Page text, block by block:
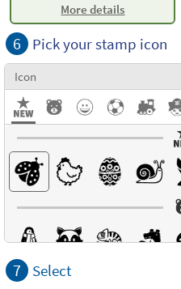
More details
6 Pick your stamp icon
Icon
7 Select